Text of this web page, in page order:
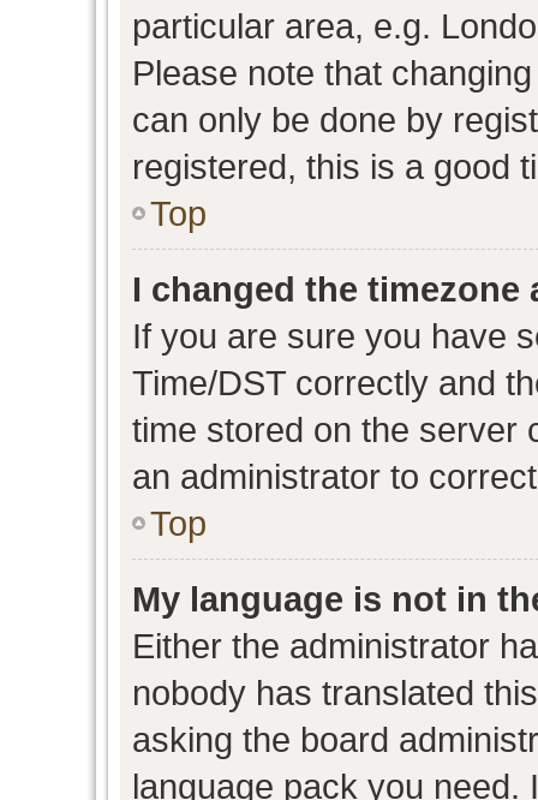
particular area, e.g.
Please note that
can only be done by
registered, this is a good
Top
I changed the
If you are sure you have
Time/DST correctly and
time stored on the server
an administrator to
Top
My language is not in
Either the administrator
nobody has translated
asking the board
language pack you need.